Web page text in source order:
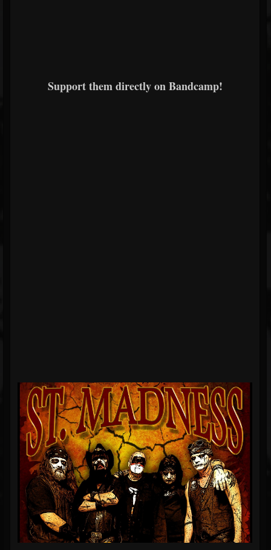
Support them directly on Bandcamp!